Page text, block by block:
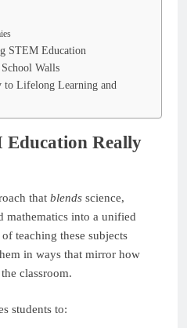
STEM Education
Walls
to Lifelong Learning and
Education Really
that blends science,
mathematics into a unified
teaching these subjects
in ways that mirror how
classroom.
students to: